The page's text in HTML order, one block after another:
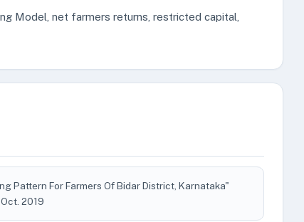
Model, net farmers returns, restricted capital,
Pattern For Farmers Of Bidar District, Karnataka"
2019